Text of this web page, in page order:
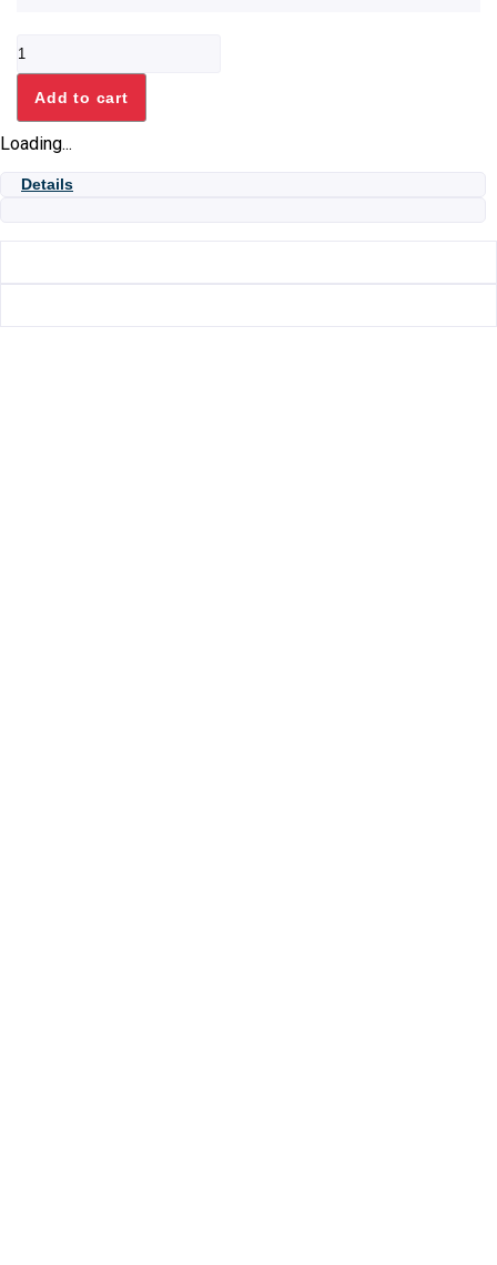
WATER
TAP
quantity
Add to cart
Loading...
Details